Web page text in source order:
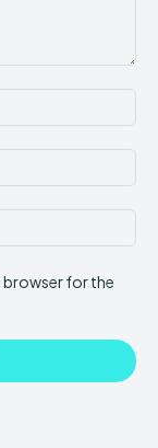
browser for the